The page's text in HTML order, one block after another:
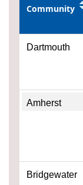
Community
Dartmouth
Amherst
Bridgewater